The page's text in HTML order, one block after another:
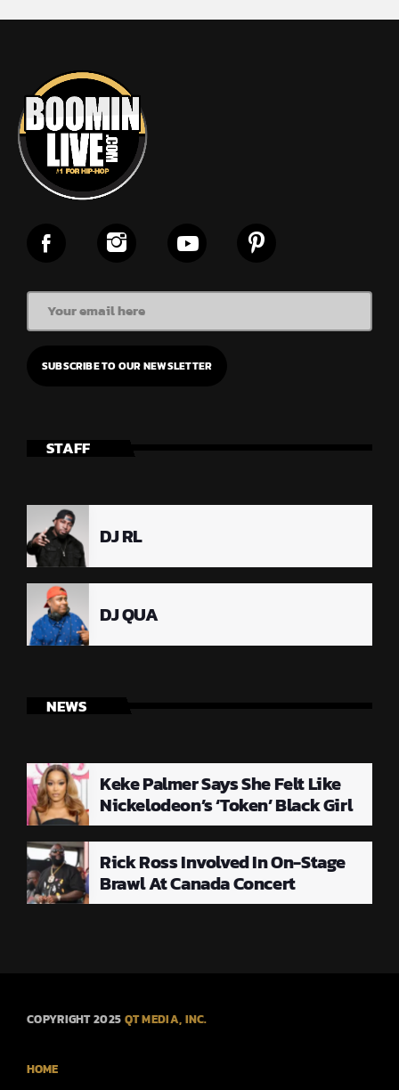
STAFF
DJ RL
DJ QUA
NEWS
Keke Palmer Says She Felt Like
Nickelodeon’s ‘Token’ Black Girl
Rick Ross Involved In On-Stage
Brawl At Canada Concert
COPYRIGHT 2025 QT MEDIA, INC.
HOME